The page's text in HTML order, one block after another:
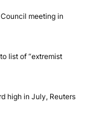
meeting in
list of “extremist
high in July, Reuters